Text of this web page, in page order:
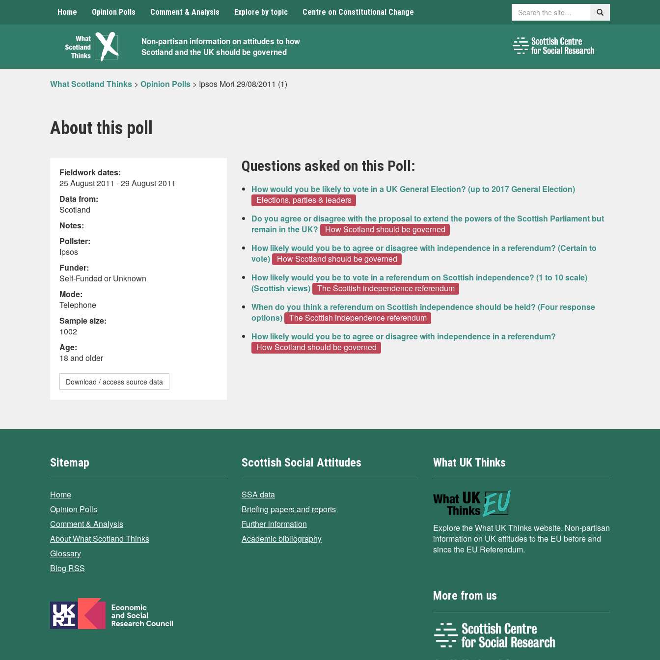
Home Opinion Polls Comment & Analysis Explore by topic Centre on Constitutional Change Search Search
What
Scotland
Thinks
Non-partisan information on attitudes to how
Scotland and the UK should be governed
What Scotland Thinks > Opinion Polls > Ipsos Mori 29/08/2011 (1)
About this poll
Fieldwork dates:
25 August 2011 - 29 August 2011
Data from:
Scotland
Notes:
Pollster:
Ipsos
Funder:
Self-Funded or Unknown
Mode:
Telephone
Sample size:
1002
Age:
18 and older
Download / access source data
Questions asked on this Poll:
How would you be likely to vote in a UK General Election? (up to 2017 General Election)
Elections, parties & leaders
Do you agree or disagree with the proposal to extend the powers of the Scottish Parliament but
remain in the UK?
How Scotland should be governed
How likely would you be to agree or disagree with independence in a referendum? (Certain to
vote)
How Scotland should be governed
How likely would you be to vote in a referendum on Scottish independence? (1 to 10 scale)
(Scottish views)
The Scottish independence referendum
When do you think a referendum on Scottish independence should be held? (Four response
options)
The Scottish independence referendum
How likely would you be to agree or disagree with independence in a referendum?
How Scotland should be governed
Sitemap
Home
Opinion Polls
Comment & Analysis
About What Scotland Thinks
Glossary
Blog RSS
Scottish Social Attitudes
SSA data
Briefing papers and reports
Further information
Academic bibliography
What UK Thinks
Explore the What UK Thinks website. Non-partisan
information on UK attitudes to the EU before and
since the EU Referendum.
More from us